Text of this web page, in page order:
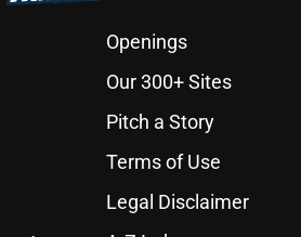
Openings
Our 300+ Sites
Pitch a Story
Terms of Use
Legal Disclaimer